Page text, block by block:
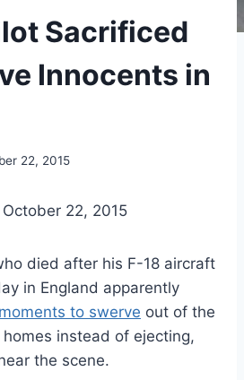
Sacrificed
Innocents in
22, 2015
22, 2015
died after his F-18 aircraft
in England apparently
to swerve out of the
instead of ejecting,
the scene.